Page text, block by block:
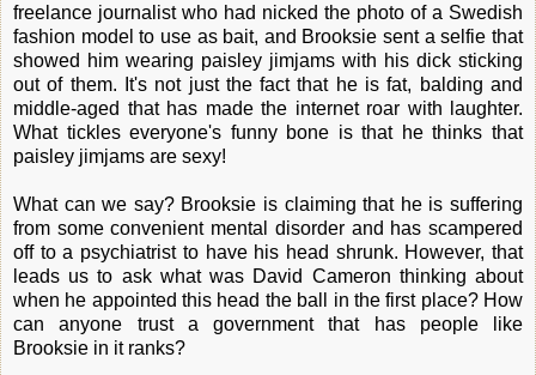
freelance journalist who had nicked the photo of a Swedish
fashion model to use as bait, and Brooksie sent a selfie that
showed him wearing paisley jimjams with his dick sticking
out of them. It's not just the fact that he is fat, balding and
middle-aged that has made the internet roar with laughter.
What tickles everyone's funny bone is that he thinks that
paisley jimjams are sexy!
What can we say? Brooksie is claiming that he is suffering
from some convenient mental disorder and has scampered
off to a psychiatrist to have his head shrunk. However, that
leads us to ask what was David Cameron thinking about
when he appointed this head the ball in the first place? How
can anyone trust a government that has people like
Brooksie in it ranks?